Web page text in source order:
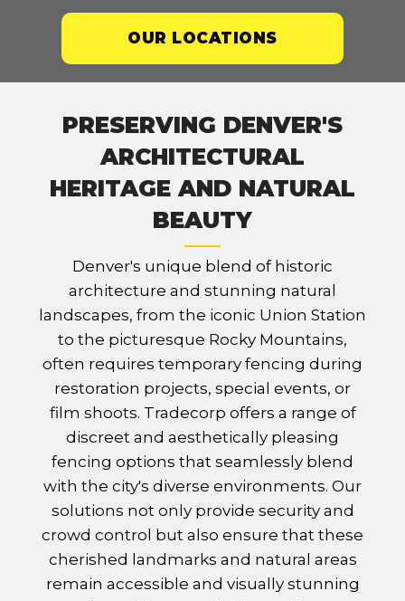
OUR LOCATIONS
PRESERVING DENVER'S
ARCHITECTURAL
HERITAGE AND NATURAL
BEAUTY
Denver's unique blend of historic
architecture and stunning natural
landscapes, from the iconic Union Station
to the picturesque Rocky Mountains,
often requires temporary fencing during
restoration projects, special events, or
film shoots. Tradecorp offers a range of
discreet and aesthetically pleasing
fencing options that seamlessly blend
with the city's diverse environments. Our
solutions not only provide security and
crowd control but also ensure that these
cherished landmarks and natural areas
remain accessible and visually stunning